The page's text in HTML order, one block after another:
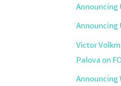
Announcing
Announcing
Victor
Palova on
Announcing